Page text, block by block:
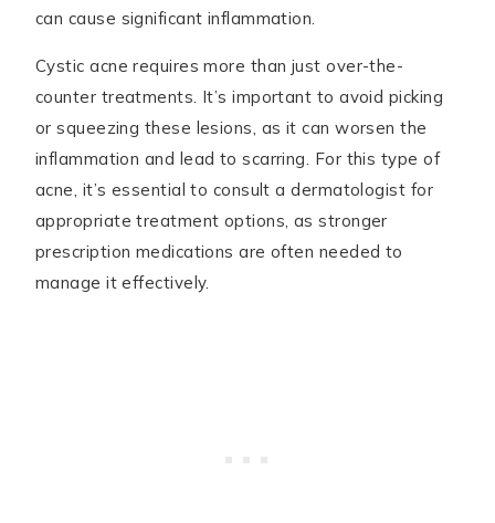
can cause significant inflammation.
Cystic acne requires more than just over-the-
counter treatments. It’s important to avoid picking
or squeezing these lesions, as it can worsen the
inflammation and lead to scarring. For this type of
acne, it’s essential to consult a dermatologist for
appropriate treatment options, as stronger
prescription medications are often needed to
manage it effectively.